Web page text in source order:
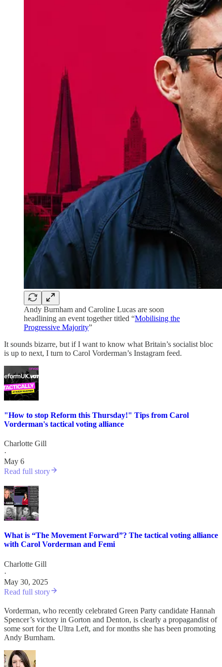
Andy Burnham and Caroline Lucas are soon
headlining an event together titled “Mobilising the
Progressive Majority”
It sounds bizarre, but if I want to know what Britain’s socialist bloc
is up to next, I turn to Carol Vorderman’s Instagram feed.
"How to stop Reform this Thursday!" Tips from Carol
Vorderman's tactical voting alliance
Charlotte Gill
·
May 6
Read full story
What is “The Movement Forward”? The tactical voting alliance
with Carol Vorderman and Femi
Charlotte Gill
·
May 30, 2025
Read full story
Vorderman, who recently celebrated Green Party candidate Hannah
Spencer’s victory in Gorton and Denton, is clearly a propagandist of
some sort for the Ultra Left, and for months she has been promoting
Andy Burnham.